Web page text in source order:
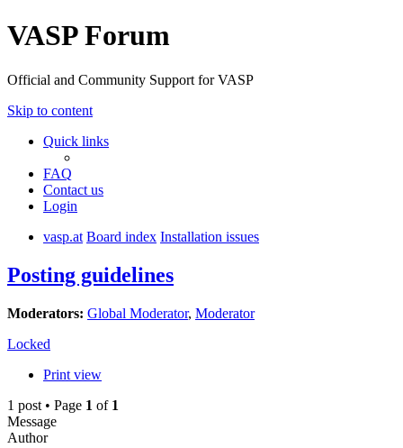
VASP Forum
Official and Community Support for VASP
Skip to content
Quick links
FAQ
Contact us
Login
vasp.at Board index Installation issues
Posting guidelines
Moderators: Global Moderator, Moderator
Locked
Print view
1 post • Page 1 of 1
Message
Author